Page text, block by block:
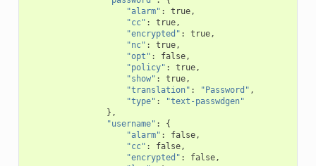
"alarm" : true,
"cc" : true,
"encrypted" : true,
"nc" : true,
"opt" : false,
"policy" : true,
"show" : true,
"translation" : "Password" ,
"type" :
"text-passwdgen"
},
"username" :
{
"alarm" : false,
"cc" : false,
"encrypted" : false,